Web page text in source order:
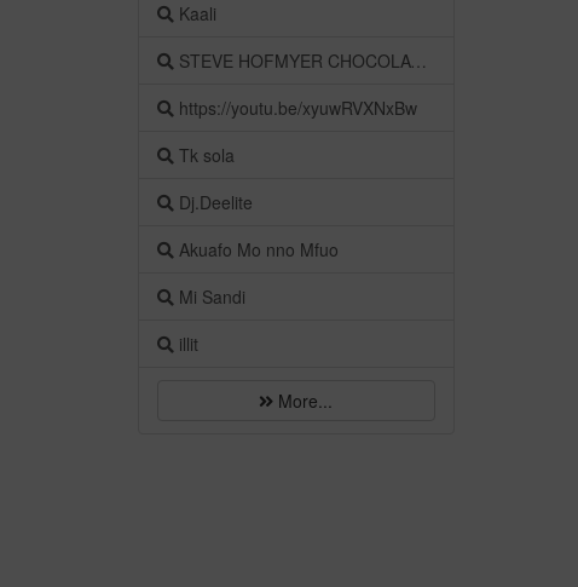
Kaali
STEVE HOFMYER CHOCOLATE BEK SOENTJIES
https://youtu.be/xyuwRVXNxBw
Tk sola
Dj.Deelite
Akuafo Mo nno Mfuo
Mi Sandi
illit
More...